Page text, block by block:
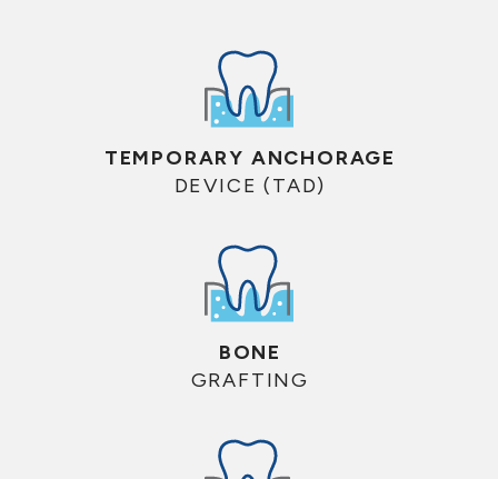
TEMPORARY ANCHORAGE
DEVICE (TAD)
BONE
GRAFTING